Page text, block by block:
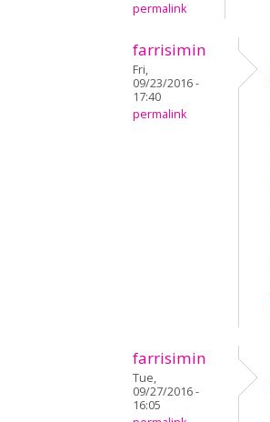
permalink
farrisimin
Fri,
09/23/2016 -
17:40
permalink
farrisimin
Tue,
09/27/2016 -
16:05